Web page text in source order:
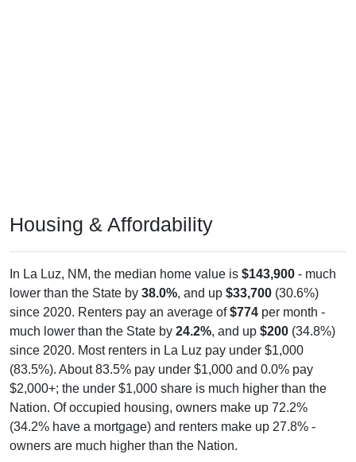
Housing & Affordability
In La Luz, NM, the median home value is $143,900 - much
lower than the State by 38.0%, and up $33,700 (30.6%)
since 2020. Renters pay an average of$774 per month -
much lower than the State by 24.2%, and up $200 (34.8%)
since 2020. Most renters in La Luz pay under $1,000
(83.5%). About 83.5% pay under $1,000 and 0.0% pay
$2,000+; the under $1,000 share is much higher than the
Nation. Of occupied housing, owners make up 72.2%
(34.2% have a mortgage) and renters make up 27.8% -
owners are much higher than the Nation.